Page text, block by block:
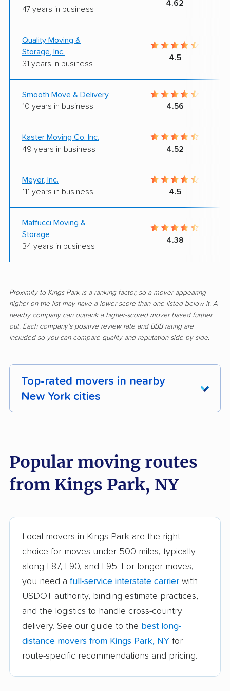
47 years in business
4.62
Quality Moving &
Storage, Inc.
31 years in business
4.5
Smooth Move & Delivery
10 years in business
4.56
Kaster Moving Co. Inc.
49 years in business
4.52
Meyer, Inc.
111 years in business
4.5
Maffucci Moving &
Storage
34 years in business
4.38
Proximity to Kings Park is a ranking factor, so a mover appearing
higher on the list may have a lower score than one listed below it. A
nearby company can outrank a higher-scored mover based further
out. Each company's positive review rate and BBB rating are
included so you can compare quality and reputation side by side.
Top-rated movers in nearby
New York cities
Auburn movers Aurora movers
Babylon movers Baldwin movers
Bath movers Bay Shore movers
Beacon movers Bedford movers
Beekman movers Bellmore movers
Bethlehem movers Bethpage movers
Binghamton movers
Blooming Grove
movers
Brentwood movers Brighton movers
Popular moving routes
from Kings Park, NY
Local movers in Kings Park are the right
choice for moves under 500 miles, typically
along I-87, I-90, and I-95. For longer moves,
you need a full-service interstate carrier with
USDOT authority, binding estimate practices,
and the logistics to handle cross-country
delivery. See our guide to the best long-
distance movers from Kings Park, NY for
route-specific recommendations and pricing.